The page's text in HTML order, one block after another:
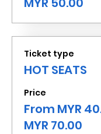
Ticket type
HOT SEATS
Price
From MYR
MYR 70.00